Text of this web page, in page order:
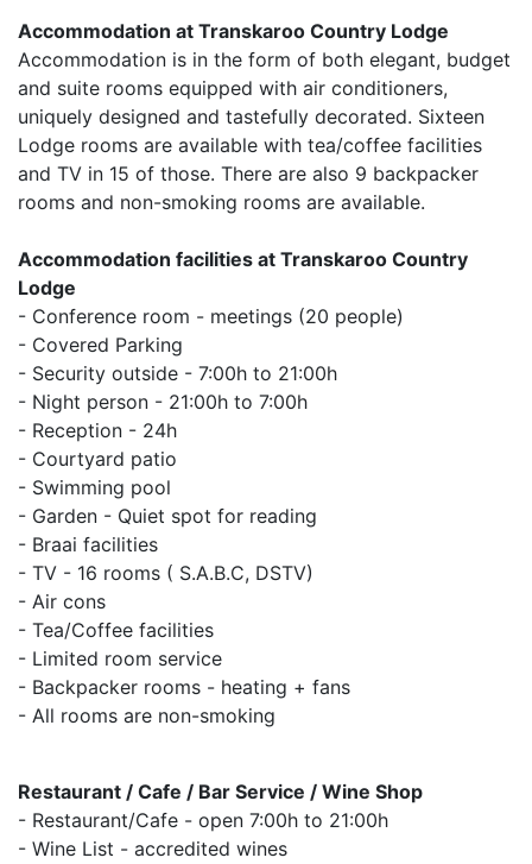
Accommodation at Transkaroo Country Lodge
Accommodation is in the form of both elegant, budget
and suite rooms equipped with air conditioners,
uniquely designed and tastefully decorated. Sixteen
Lodge rooms are available with tea/coffee facilities
and TV in 15 of those. There are also 9 backpacker
rooms and non-smoking rooms are available.
Accommodation facilities at Transkaroo Country
Lodge
- Conference room - meetings (20 people)
- Covered Parking
- Security outside - 7:00h to 21:00h
- Night person - 21:00h to 7:00h
- Reception - 24h
- Courtyard patio
- Swimming pool
- Garden - Quiet spot for reading
- Braai facilities
- TV - 16 rooms ( S.A.B.C, DSTV)
- Air cons
- Tea/Coffee facilities
- Limited room service
- Backpacker rooms - heating + fans
- All rooms are non-smoking
Restaurant / Cafe / Bar Service / Wine Shop
- Restaurant/Cafe - open 7:00h to 21:00h
- Wine List - accredited wines